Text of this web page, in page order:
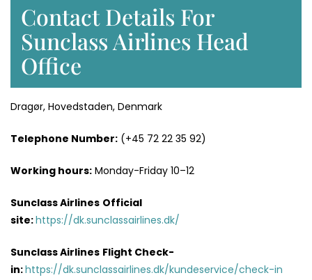
Contact Details For
Sunclass Airlines Head
Office
Dragør, Hovedstaden, Denmark
Telephone Number: (+45 72 22 35 92)
Working hours: Monday-Friday 10–12
Sunclass Airlines Official
site:https://dk.sunclassairlines.dk/
Sunclass Airlines Flight Check-
in:https://dk.sunclassairlines.dk/kundeservice/check-in